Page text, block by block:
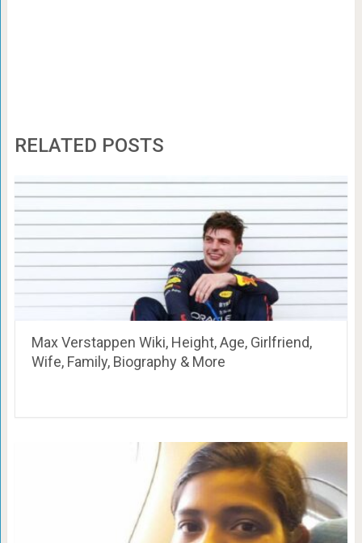
RELATED POSTS
Max Verstappen Wiki, Height, Age, Girlfriend,
Wife, Family, Biography & More